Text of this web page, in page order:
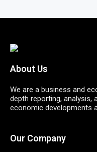
About Us
We are a business and
depth reporting, analysis,
economic developments
Our Company